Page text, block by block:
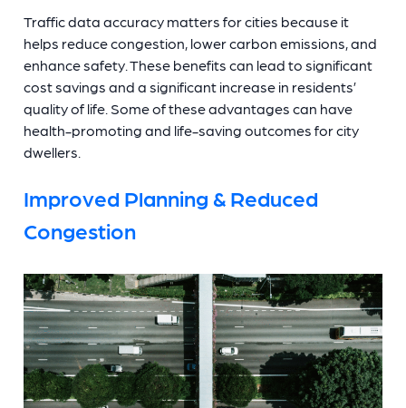
Traffic data accuracy matters for cities because it
helps reduce congestion, lower carbon emissions, and
enhance safety. These benefits can lead to significant
cost savings and a significant increase in residents’
quality of life. Some of these advantages can have
health-promoting and life-saving outcomes for city
dwellers.
Improved Planning & Reduced
Congestion